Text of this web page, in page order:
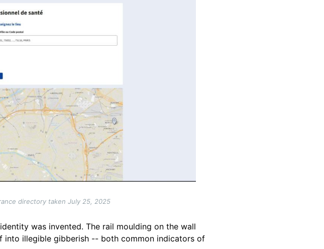
directory taken July 25, 2025
was invented. The rail moulding on the wall
illegible gibberish -- both common indicators of